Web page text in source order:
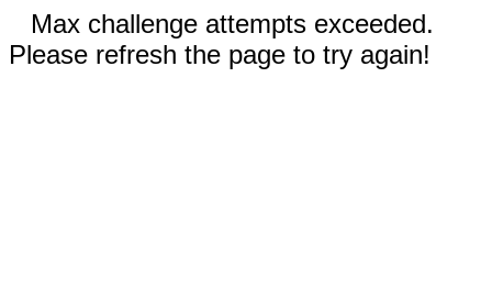
Max challenge attempts exceeded.
Please refresh the page to try again!